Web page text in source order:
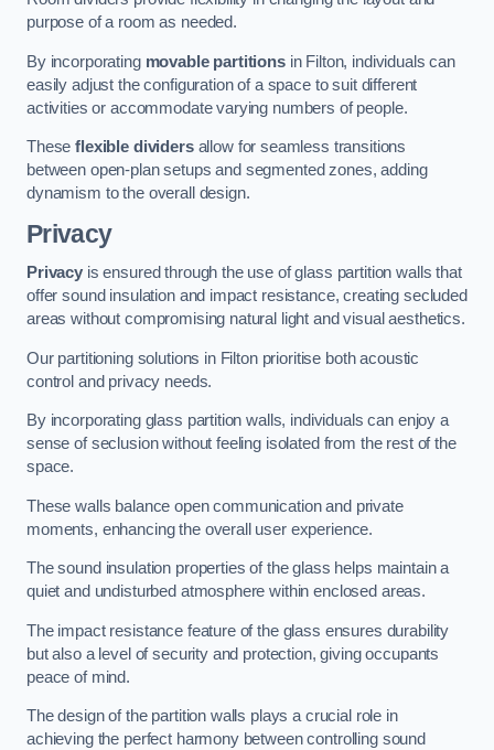
purpose of a room as needed.
By incorporating movable partitionsin Filton, individuals can
easily adjust the configuration of a space to suit different
activities or accommodate varying numbers of people.
Theseflexible dividersallow for seamless transitions
between open-plan setups and segmented zones, adding
dynamism to the overall design.
Privacy
Privacyis ensured through the use of glass partition walls that
offer sound insulation and impact resistance, creating secluded
areas without compromising natural light and visual aesthetics.
Our partitioning solutions in Filton prioritise both acoustic
control and privacy needs.
By incorporating glass partition walls, individuals can enjoy a
sense of seclusion without feeling isolated from the rest of the
space.
These walls balance open communication and private
moments, enhancing the overall user experience.
The sound insulation properties of the glass helps maintain a
quiet and undisturbed atmosphere within enclosed areas.
The impact resistance feature of the glass ensures durability
but also a level of security and protection, giving occupants
peace of mind.
The design of the partition walls plays a crucial role in
achieving the perfect harmony between controlling sound